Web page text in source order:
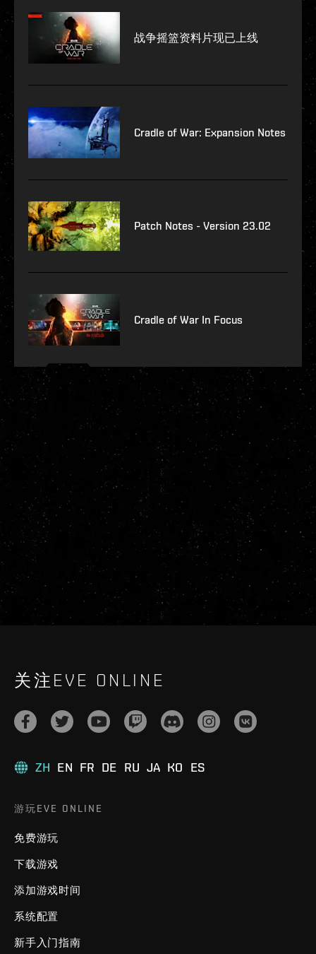
战争摇篮资料片现已上线
Cradle of War: Expansion Notes
Patch Notes - Version 23.02
Cradle of War In Focus
关注EVE ONLINE
ZH EN FR DE RU JA KO ES
游玩EVE ONLINE
免费游玩
下载游戏
添加游戏时间
系统配置
新手入门指南